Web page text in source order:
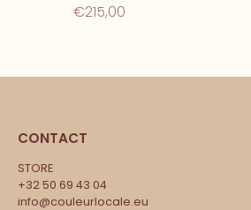
€215,00
CONTACT
STORE
+32 50 69 43 04
info@couleurlocale.eu